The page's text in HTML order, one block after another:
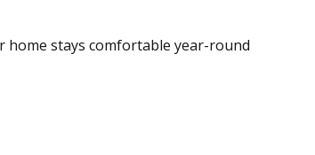
home stays comfortable year-round